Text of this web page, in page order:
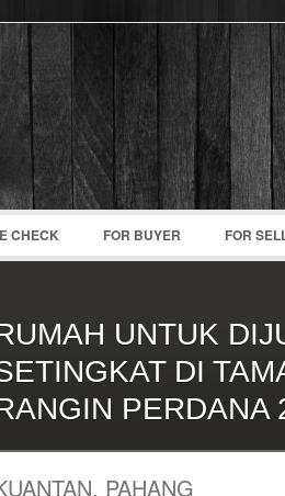
:
CHECK FOR BUYER FOR
UNTUK
DI
PERDANA
PAHANG